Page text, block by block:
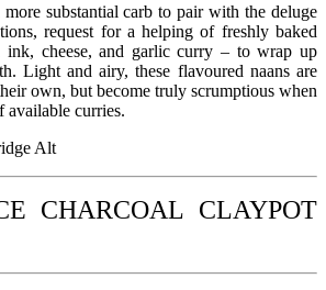
substantial carb to pair with the deluge
request for a helping of freshly baked
ink, cheese, and garlic curry – to wrap up
Light and airy, these flavoured naans are
own, but become truly scrumptious when
available curries.
CHARCOAL CLAYPOT